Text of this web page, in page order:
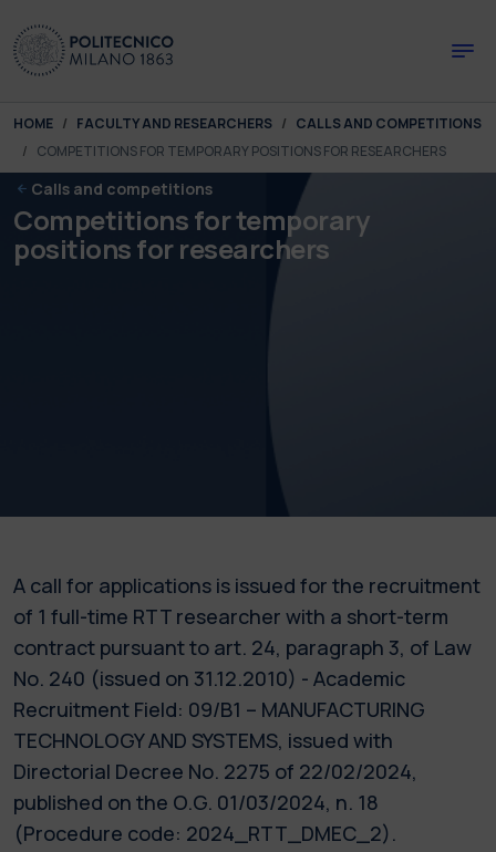
You are here:
HOME FACULTY AND RESEARCHERS
CALLS AND COMPETITIONS
COMPETITIONS FOR TEMPORARY POSITIONS FOR RESEARCHERS
Calls and competitions
Competitions for temporary
positions for researchers
A call for applications is issued for the recruitment
of 1 full-time RTT researcher with a short-term
contract pursuant to art. 24, paragraph 3, of Law
No. 240 (issued on 31.12.2010) - Academic
Recruitment Field: 09/B1 – MANUFACTURING
TECHNOLOGY AND SYSTEMS, issued with
Directorial Decree No. 2275 of 22/02/2024,
published on the O.G. 01/03/2024, n. 18
(Procedure code: 2024_RTT_DMEC_2).